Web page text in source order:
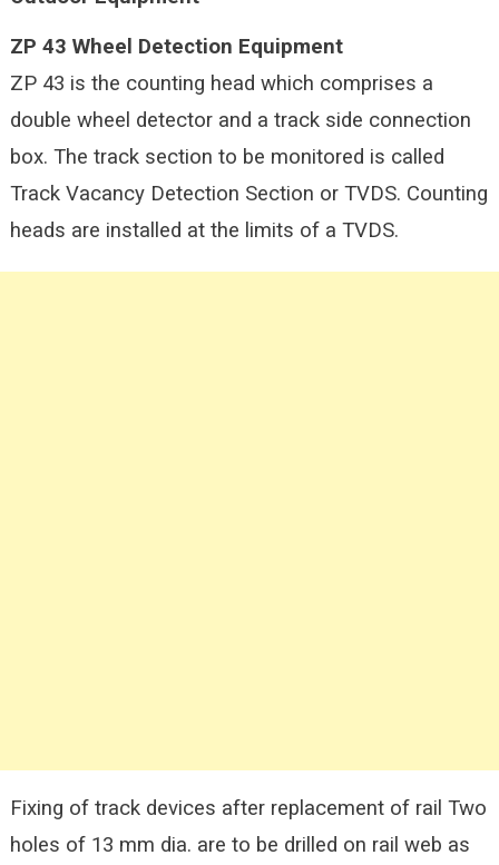
ZP 43 Wheel Detection Equipment
ZP 43 is the counting head which comprises a
double wheel detector and a track side connection
box. The track section to be monitored is called
Track Vacancy Detection Section or TVDS. Counting
heads are installed at the limits of a TVDS.
Fixing of track devices after replacement of rail Two
holes of 13 mm dia. are to be drilled on rail web as